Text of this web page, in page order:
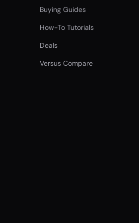
Buying Guides
How-To Tutorials
Deals
Versus Compare